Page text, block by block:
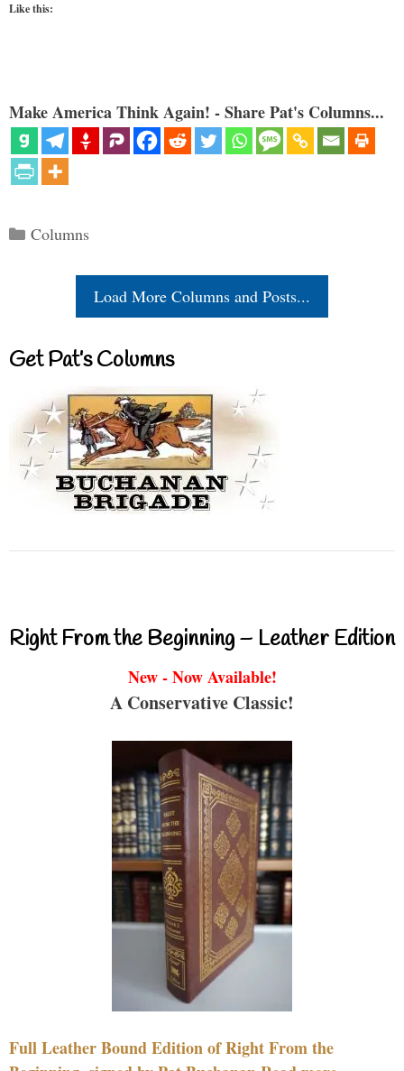
Like this:
Make America Think Again! - Share Pat's Columns...
Categories
Columns
Load More Columns and Posts...
Get Pat’s Columns
Right From the Beginning – Leather Edition
New - Now Available!
A Conservative Classic!
Full Leather Bound Edition of Right From the